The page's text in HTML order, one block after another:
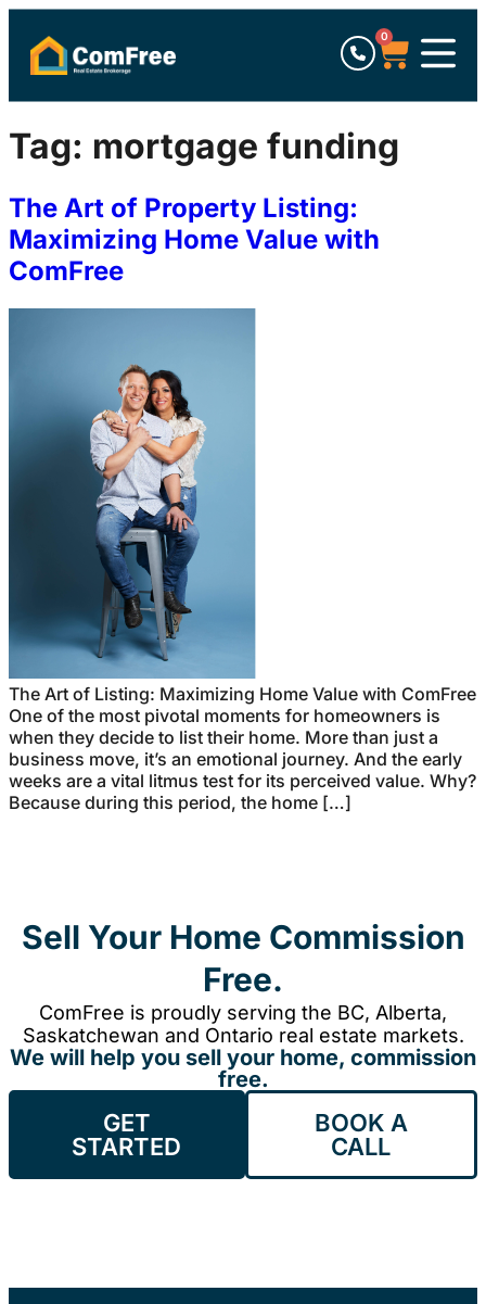
0
Tag: mortgage funding
The Art of Property Listing:
Maximizing Home Value with
ComFree
The Art of Listing: Maximizing Home Value with ComFree
One of the most pivotal moments for homeowners is
when they decide to list their home. More than just a
business move, it’s an emotional journey. And the early
weeks are a vital litmus test for its perceived value. Why?
Because during this period, the home […]
Sell Your Home Commission
Free.
ComFree is proudly serving the BC, Alberta,
Saskatchewan and Ontario real estate markets.
We will help you sell your home, commission
free.
GET
STARTED
BOOK A
CALL